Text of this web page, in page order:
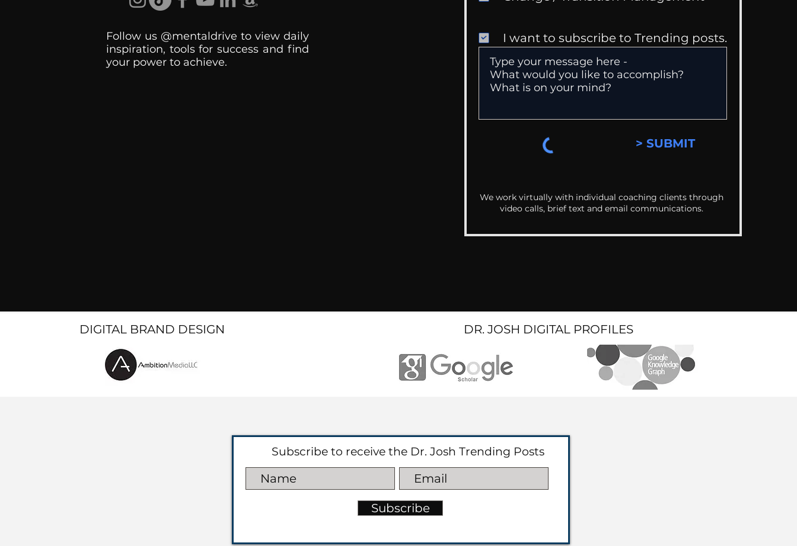
Follow us @mentaldrive to view daily
inspiration, tools for success and find
your power to achieve.
I want to subscribe to Trending posts.
> SUBMIT
We work virtually with individual coaching clients through
video calls, brief text and email communications.
DIGITAL BRAND DESIGN DR. JOSH DIGITAL PROFILES
Subscribe to receive the Dr. Josh Trending Posts
Subscribe